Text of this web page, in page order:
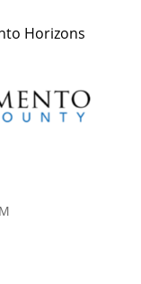
Horizons